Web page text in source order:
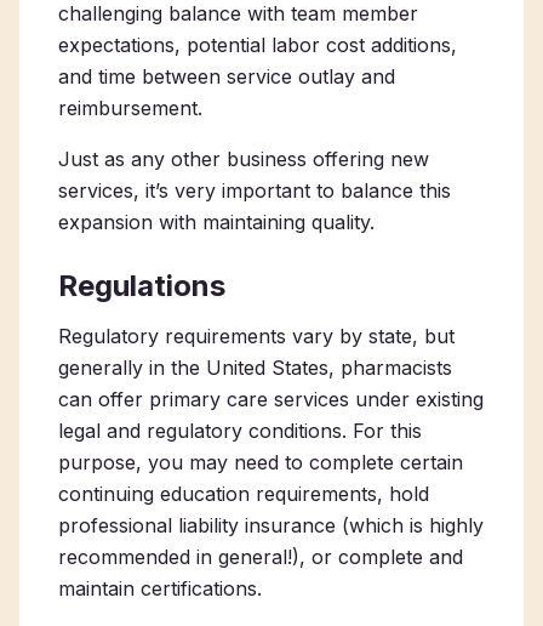
challenging balance with team member
expectations, potential labor cost additions,
and time between service outlay and
reimbursement.
Just as any other business offering new
services, it’s very important to balance this
expansion with maintaining quality.
Regulations
Regulatory requirements vary by state, but
generally in the United States, pharmacists
can offer primary care services under existing
legal and regulatory conditions. For this
purpose, you may need to complete certain
continuing education requirements, hold
professional liability insurance (which is highly
recommended in general!), or complete and
maintain certifications.